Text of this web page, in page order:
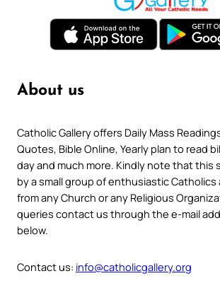
About us
Catholic Gallery offers Daily Mass
Quotes, Bible Online, Yearly plan to read
day and much more. Kindly note that this
by a small group of enthusiastic
from any Church or any Religious
queries contact us through the e-mail
below.
Contact us: info@catholicgallery.org